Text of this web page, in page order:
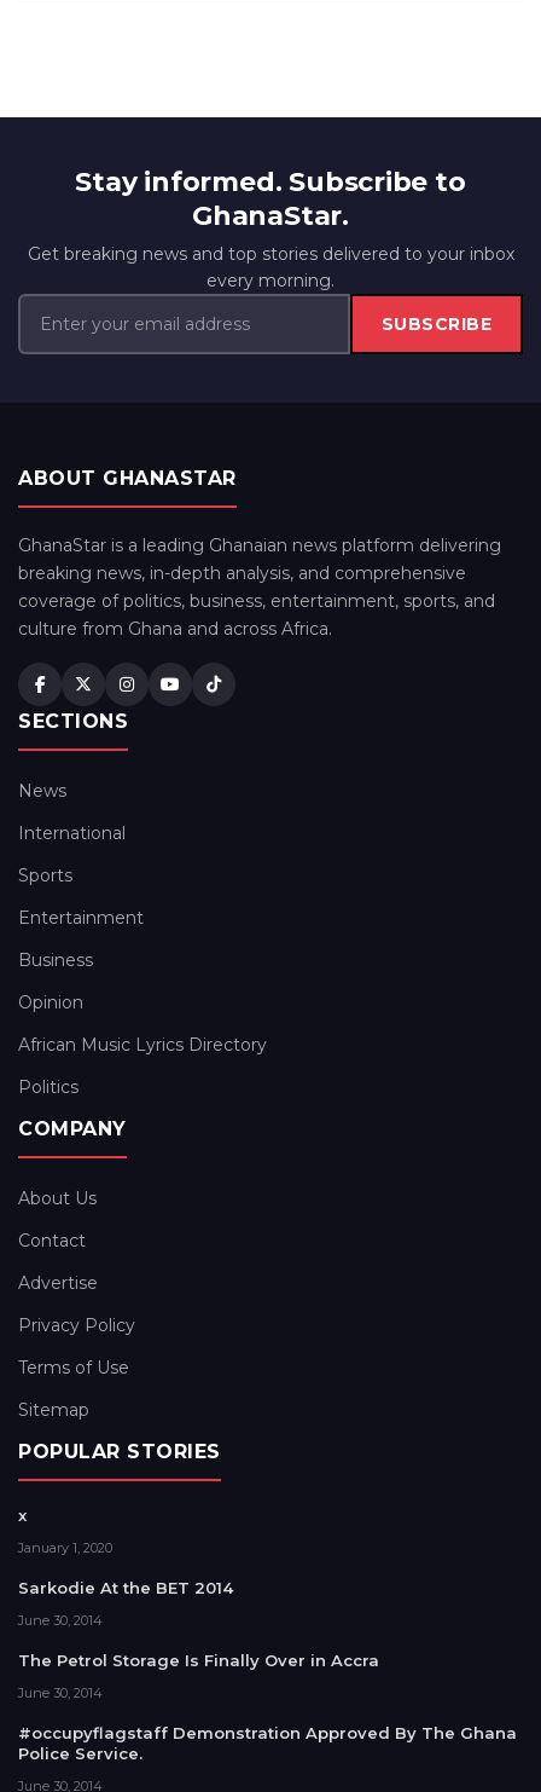
Stay informed. Subscribe to
GhanaStar.
Get breaking news and top stories delivered to your inbox
every morning.
SUBSCRIBE
ABOUT GHANASTAR
GhanaStar is a leading Ghanaian news platform delivering
breaking news, in-depth analysis, and comprehensive
coverage of politics, business, entertainment, sports, and
culture from Ghana and across Africa.
SECTIONS
News
International
Sports
Entertainment
Business
Opinion
African Music Lyrics Directory
Politics
COMPANY
About Us
Contact
Advertise
Privacy Policy
Terms of Use
Sitemap
POPULAR STORIES
x
January 1, 2020
Sarkodie At the BET 2014
June 30, 2014
The Petrol Storage Is Finally Over in Accra
June 30, 2014
#occupyflagstaff Demonstration Approved By The Ghana
Police Service.
June 30, 2014